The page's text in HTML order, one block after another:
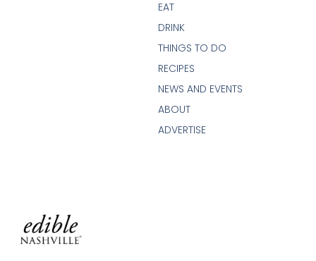
EAT
DRINK
THINGS TO DO
RECIPES
NEWS AND EVENTS
ABOUT
ADVERTISE